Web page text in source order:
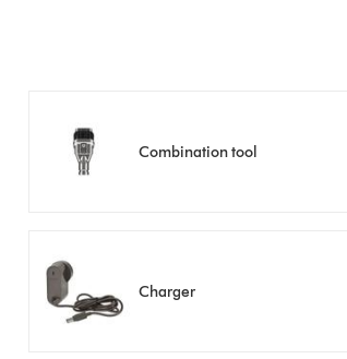
Combination tool
Charger